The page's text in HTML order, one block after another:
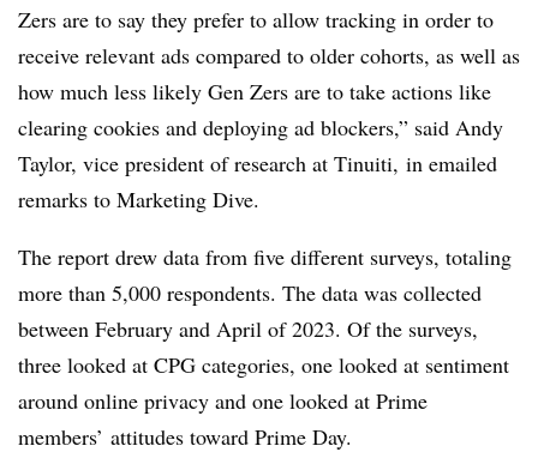
Zers are to say they prefer to allow tracking in order to
receive relevant ads compared to older cohorts, as well as
how much less likely Gen Zers are to take actions like
clearing cookies and deploying ad blockers,” said Andy
Taylor, vice president of research at Tinuiti, in emailed
remarks to Marketing Dive.
The report drew data from five different surveys, totaling
more than 5,000 respondents. The data was collected
between February and April of 2023. Of the surveys,
three looked at CPG categories, one looked at sentiment
around online privacy and one looked at Prime
members’ attitudes toward Prime Day.